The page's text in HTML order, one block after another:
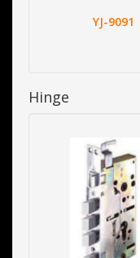
YJ-9091
Hinge